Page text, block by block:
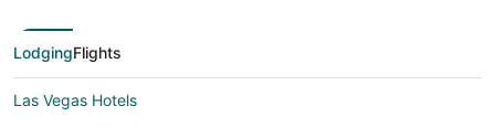
LodgingFlights
Las Vegas Hotels